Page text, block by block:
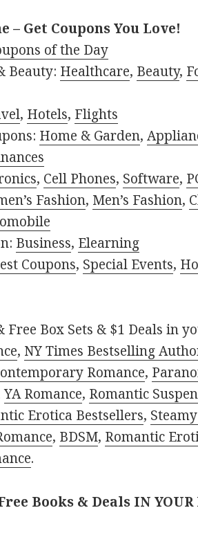
– Get Coupons You Love!
of the Day
Beauty: Healthcare, Beauty,
, Hotels, Flights
Home & Garden,
, Cell Phones, Software,
Fashion, Men’s Fashion,
Business, Elearning
Coupons, Special Events,
Free Box Sets & $1 Deals in
, NY Times Bestselling
Romance,
YA Romance, Romantic
Erotica Bestsellers,
, BDSM, Romantic
.
Books & Deals IN YOUR